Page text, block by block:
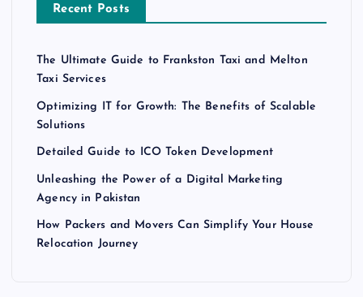
Recent Posts
The Ultimate Guide to Frankston Taxi and Melton
Taxi Services
Optimizing IT for Growth: The Benefits of Scalable
Solutions
Detailed Guide to ICO Token Development
Unleashing the Power of a Digital Marketing
Agency in Pakistan
How Packers and Movers Can Simplify Your House
Relocation Journey